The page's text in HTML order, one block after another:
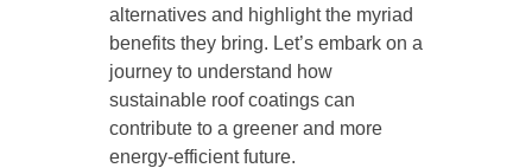
alternatives and highlight the myriad
benefits they bring. Let’s embark on a
journey to understand how
sustainable roof coatings can
contribute to a greener and more
energy-efficient future.